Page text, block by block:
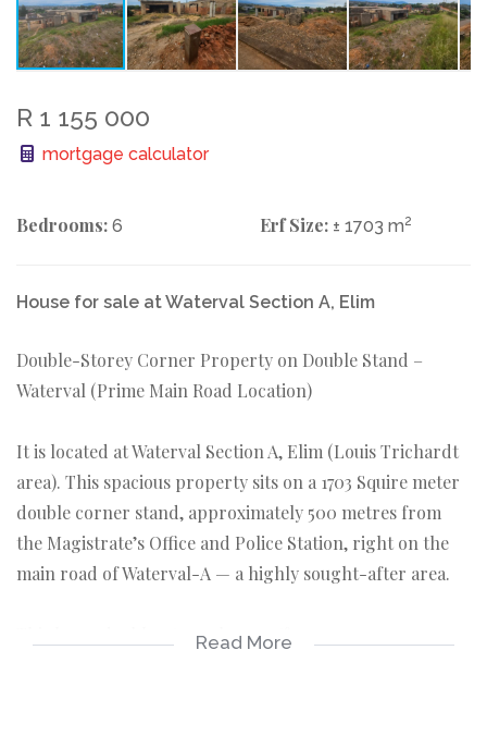
R 1 155 000
mortgage calculator
Bedrooms: 6 Erf Size: ± 1703 m2
House for sale at Waterval Section A, Elim
Double-Storey Corner Property on Double Stand –
Waterval (Prime Main Road Location)
It is located at Waterval Section A, Elim (Louis Trichardt
area). This spacious property sits on a 1703 Squire meter
double corner stand, approximately 500 metres from
the Magistrate’s Office and Police Station, right on the
main road of Waterval-A — a highly sought-after area.
This large double-storey home offers:
Read More